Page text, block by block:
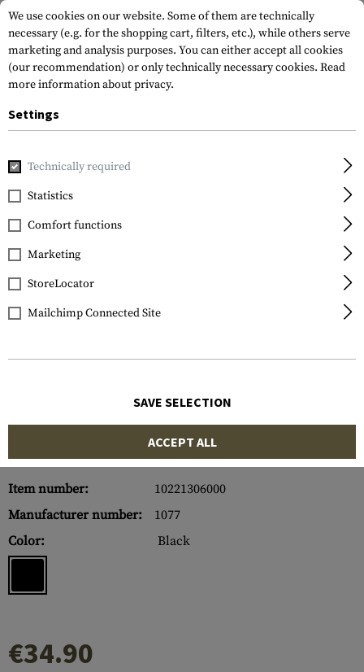
Home Gun Accessories
Glock
Magazine for Glock 17 /
34 17rds
Item number:
10221306000
Manufacturer number:
1077
Color:
Black
€34.90
We use cookies on our website. Some of them are technically
necessary (e.g. for the shopping cart, filters, etc.), while others serve
marketing and analysis purposes. You can either accept all cookies
(our recommendation) or only technically necessary cookies. Read
more information about privacy.
Settings
Technically required
Statistics
Comfort functions
Marketing
StoreLocator
Mailchimp Connected Site
SAVE SELECTION
ACCEPT ALL